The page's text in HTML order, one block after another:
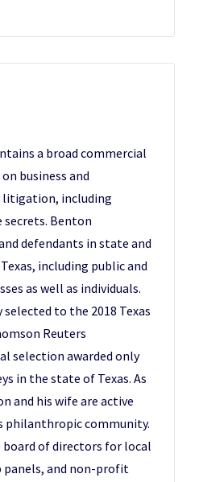
a broad commercial
business and
including
secrets. Benton
defendants in state and
including public and
as well as individuals.
to the 2018 Texas
Reuters
selection awarded only
in the state of Texas. As
and his wife are active
philanthropic community.
board of directors for local
panels, and non-profit